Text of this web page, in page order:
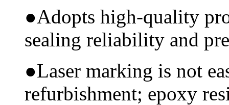
●Adopts high-quality
sealing reliability and
●Laser marking is not
refurbishment; epoxy